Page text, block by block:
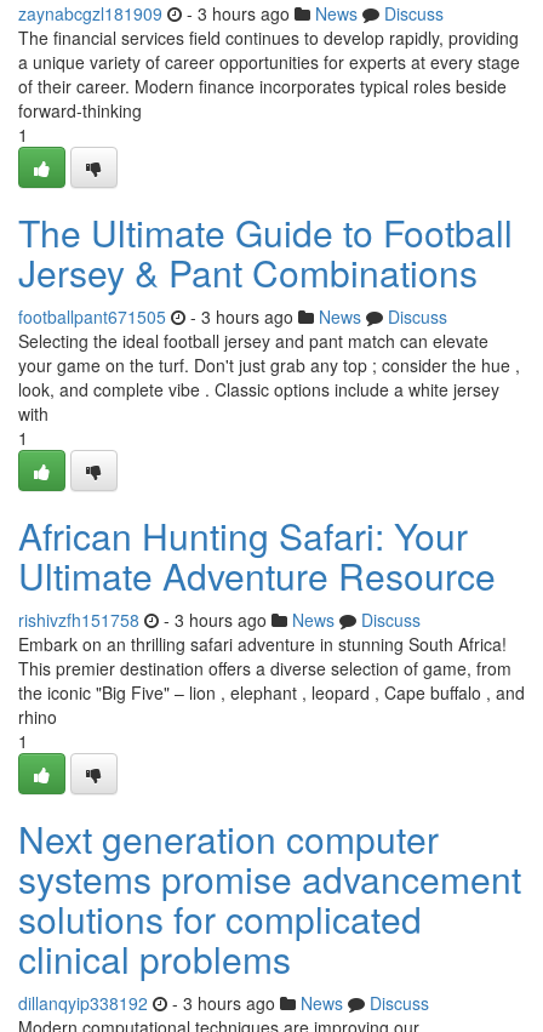
zaynabcgzl181909 - 3 hours ago News
Discuss
The financial services field continues to develop rapidly, providing
a unique variety of career opportunities for experts at every stage
of their career. Modern finance incorporates typical roles beside
forward-thinking
1
The Ultimate Guide to Football
Jersey & Pant Combinations
footballpant671505 - 3 hours ago News
Discuss
Selecting the ideal football jersey and pant match can elevate
your game on the turf. Don't just grab any top ; consider the hue ,
look, and complete vibe . Classic options include a white jersey
with
1
African Hunting Safari: Your
Ultimate Adventure Resource
rishivzfh151758 - 3 hours ago News
Discuss
Embark on an thrilling safari adventure in stunning South Africa!
This premier destination offers a diverse selection of game, from
the iconic "Big Five" – lion , elephant , leopard , Cape buffalo , and
rhino
1
Next generation computer
systems promise advancement
solutions for complicated
clinical problems
dillanqyip338192 - 3 hours ago News
Discuss
Modern computational techniques are improving our